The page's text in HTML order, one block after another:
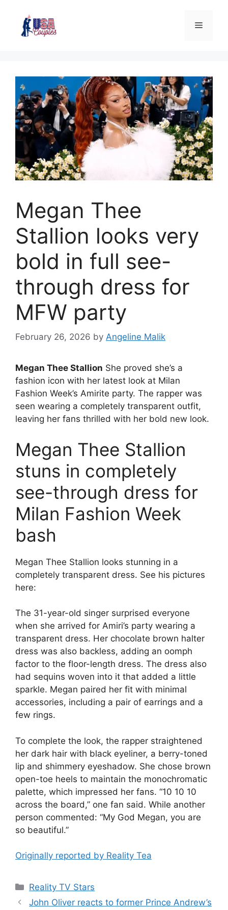
Megan Thee
Stallion looks very
bold in full see-
through dress for
MFW party
February 26, 2026 by Angeline Malik
Megan Thee Stallion She proved she’s a
fashion icon with her latest look at Milan
Fashion Week’s Amirite party. The rapper was
seen wearing a completely transparent outfit,
leaving her fans thrilled with her bold new look.
Megan Thee Stallion
stuns in completely
see-through dress for
Milan Fashion Week
bash
Megan Thee Stallion looks stunning in a
completely transparent dress. See his pictures
here:
The 31-year-old singer surprised everyone
when she arrived for Amiri’s party wearing a
transparent dress. Her chocolate brown halter
dress was also backless, adding an oomph
factor to the floor-length dress. The dress also
had sequins woven into it that added a little
sparkle. Megan paired her fit with minimal
accessories, including a pair of earrings and a
few rings.
To complete the look, the rapper straightened
her dark hair with black eyeliner, a berry-toned
lip and shimmery eyeshadow. She chose brown
open-toe heels to maintain the monochromatic
palette, which impressed her fans. “10 10 10
across the board,” one fan said. While another
person commented: “My God Megan, you are
so beautiful.”
Originally reported by Reality Tea
Reality TV Stars
John Oliver reacts to former Prince Andrew’s